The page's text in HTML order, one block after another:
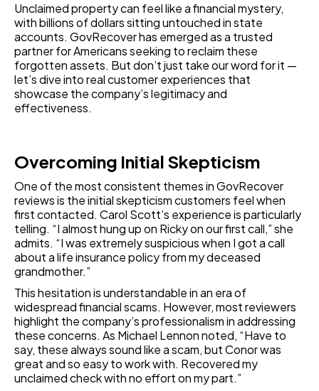
Contact
Unclaimed property can feel like a financial mystery,
with billions of dollars sitting untouched in state
accounts. GovRecover has emerged as a trusted
partner for Americans seeking to reclaim these
forgotten assets. But don’t just take our word for it —
let’s dive into real customer experiences that
showcase the company’s legitimacy and
effectiveness.
Overcoming Initial Skepticism
One of the most consistent themes in GovRecover
reviews is the initial skepticism customers feel when
first contacted. Carol Scott’s experience is particularly
telling. “I almost hung up on Ricky on our first call,” she
admits. “I was extremely suspicious when I got a call
about a life insurance policy from my deceased
grandmother.”
This hesitation is understandable in an era of
widespread financial scams. However, most reviewers
highlight the company’s professionalism in addressing
these concerns. As Michael Lennon noted, “Have to
say, these always sound like a scam, but Conor was
great and so easy to work with. Recovered my
unclaimed check with no effort on my part.”